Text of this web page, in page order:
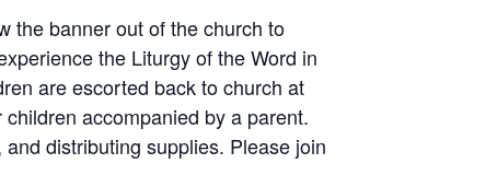
the banner out of the church to
the Liturgy of the Word in
are escorted back to church at
accompanied by a parent.
distributing supplies. Please join